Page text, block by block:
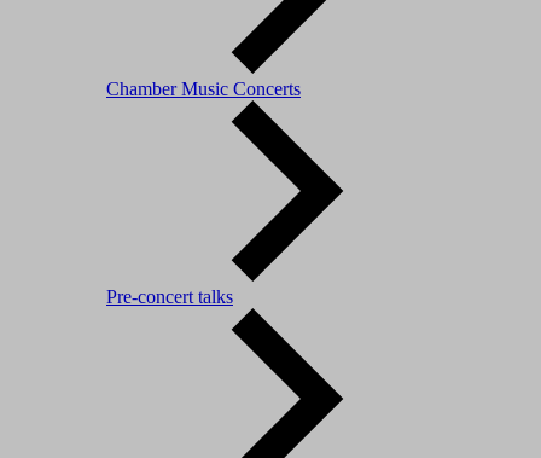
Chamber Music Concerts
Pre-concert talks